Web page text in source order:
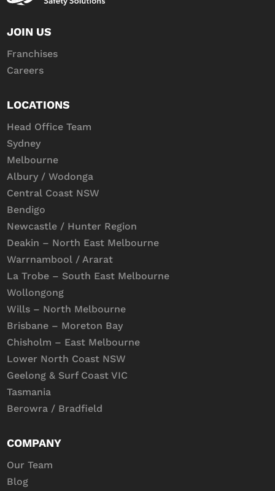
JOIN US
Franchises
Careers
LOCATIONS
Head Office Team
Sydney
Melbourne
Albury / Wodonga
Central Coast NSW
Bendigo
Newcastle / Hunter Region
Deakin – North East Melbourne
Warrnambool / Ararat
La Trobe – South East Melbourne
Wollongong
Wills – North Melbourne
Brisbane – Moreton Bay
Chisholm – East Melbourne
Lower North Coast NSW
Geelong & Surf Coast VIC
Tasmania
Berowra / Bradfield
COMPANY
Our Team
Blog